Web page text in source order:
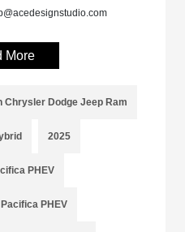
More
Chrysler Dodge Jeep Ram
2025
PHEV
PHEV